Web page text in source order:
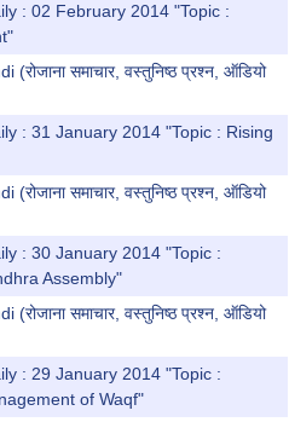
: 02 February 2014 "Topic :
समाचार, वस्तुनिष्ठ प्रश्न, ऑडियो
: 31 January 2014 "Topic : Rising
समाचार, वस्तुनिष्ठ प्रश्न, ऑडियो
: 30 January 2014 "Topic :
Assembly"
समाचार, वस्तुनिष्ठ प्रश्न, ऑडियो
: 29 January 2014 "Topic :
of Waqf"